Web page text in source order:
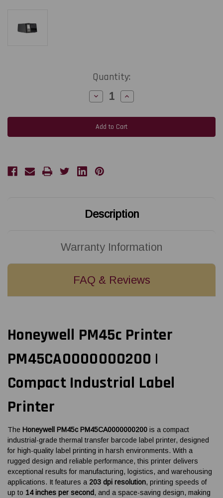
Quantity:
Decrease
Quantity
Honeywell
PM45c
4"/203
Thermal
Transfer
PM45CA0000000200
Increase
Quantity
Honeywell
PM45c
|
4"/203
PM45CA0000000200
Description
Warranty Information
FAQ & Reviews
Honeywell PM45c Printer
PM45CA0000000200 |
Compact Industrial Label
Printer
The Honeywell PM45c PM45CA0000000200 is a compact
industrial-grade thermal transfer barcode label printer, designed
for high-quality label printing in harsh environments. With a
rugged design and reliable performance, this printer delivers
exceptional results for manufacturing, logistics, and warehousing
applications. It features a 203 dpi resolution, printing speeds of
up to 14 inches per second, and a space-saving design, making